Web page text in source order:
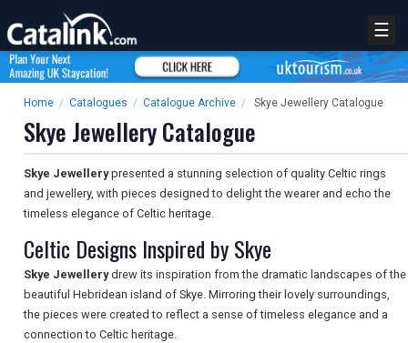
☰
Home / Catalogues / Catalogue Archive / Skye Jewellery Catalogue
Skye Jewellery Catalogue
Skye Jewellerypresented a stunning selection of quality Celtic rings
and jewellery, with pieces designed to delight the wearer and echo the
timeless elegance of Celtic heritage.
Celtic Designs Inspired by Skye
Skye Jewellerydrew its inspiration from the dramatic landscapes of the
beautiful Hebridean island of Skye. Mirroring their lovely surroundings,
the pieces were created to reflect a sense of timeless elegance and a
connection to Celtic heritage.